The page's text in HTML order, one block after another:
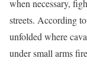
when necessary,
streets. According to
unfolded where
under small arms